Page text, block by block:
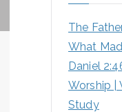
The
What
Daniel
Worship |
Study